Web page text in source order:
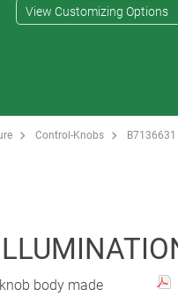
View Customizing Options
Control-Knobs B7136631
body made